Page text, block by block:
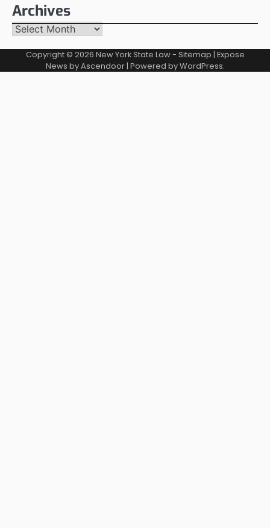
Archives
Archives
Copyright © 2026 New York State Law- Sitemap | Expose
News byAscendoor| Powered byWordPress.